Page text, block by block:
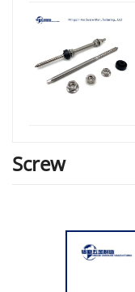
Screw